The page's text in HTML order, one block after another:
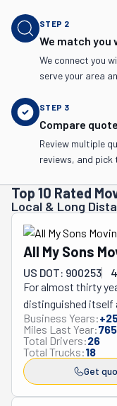
STEP 2
We match you
We connect you
serve your area
STEP 3
Compare
Review multiple
reviews, and pick
Top 10 Rated
Local & Long
All My Sons
US DOT: 900253
For almost thirty
distinguished itself
authority,
experiences
detail and
distinguished
comprehensive
Business Years:+
Miles Last Year:
Total Drivers:26
Total Trucks:18
Get